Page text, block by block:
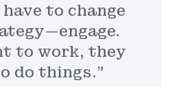
to change
to work, they
do things.”